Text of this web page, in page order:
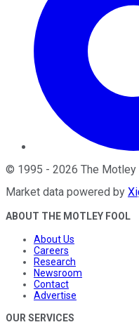
© 1995 - 2026 The Motley
Market data powered by
ABOUT THE MOTLEY FOOL
About Us
Careers
Research
Newsroom
Contact
Advertise
OUR SERVICES